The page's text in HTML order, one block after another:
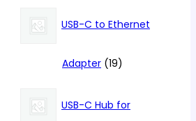
products
USB-C to Ethernet
Adapter 1919
products
USB-C Hub for